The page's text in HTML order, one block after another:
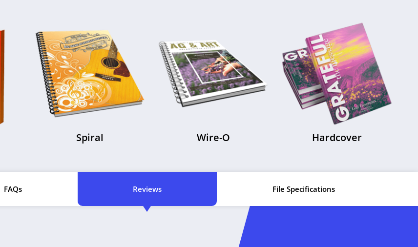
Spiral Wire-O Hardcover
FAQs Reviews File Specifications